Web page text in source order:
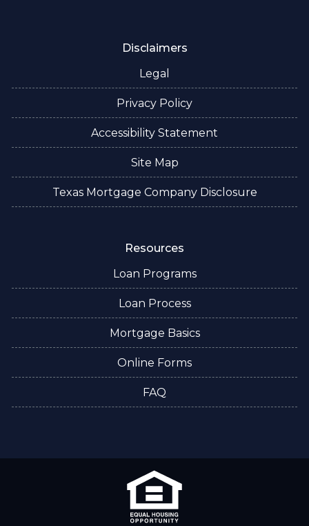
Disclaimers
Legal
Privacy Policy
Accessibility Statement
Site Map
Texas Mortgage Company Disclosure
Resources
Loan Programs
Loan Process
Mortgage Basics
Online Forms
FAQ